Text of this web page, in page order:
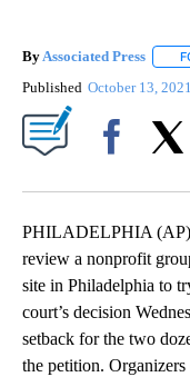
By Associated Press
Published October 13, 2021
PHILADELPHIA (AP)
review a nonprofit
site in Philadelphia to
court’s decision
setback for the two
the petition.